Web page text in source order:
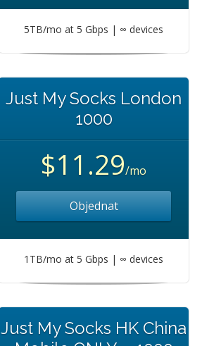
5TB/mo at 5 Gbps | ∞ devices
Just My Socks London
1000
$11.29/mo
Objednat
1TB/mo at 5 Gbps | ∞ devices
Just My Socks HK China